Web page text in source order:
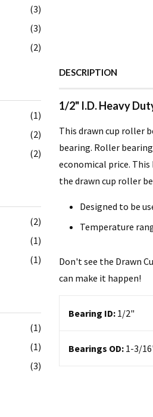
(3)
(3)
(2)
(1)
(2)
(2)
(2)
(1)
(1)
(1)
(1)
(3)
DESCRIPTION
1/2" I.D. Heavy
This drawn cup roller
bearing. Roller
economical price.
the drawn cup roller
Designed to be
Temperature
Don't see the Drawn
can make it happen!
Bearing ID: 1/2"
Bearings OD: 1-3/